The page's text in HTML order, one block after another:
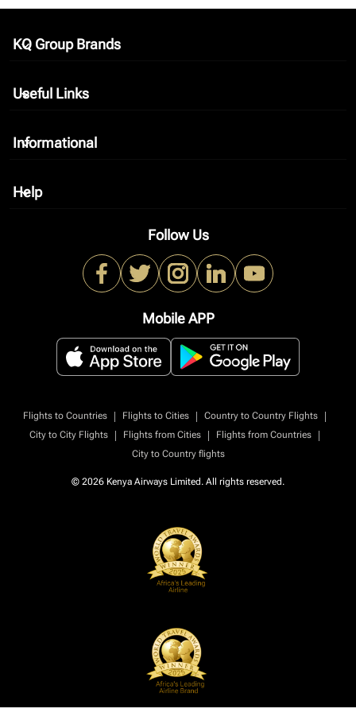
KQ Group Brands
keyboard_arrow_down
Useful Links
keyboard_arrow_down
Informational
keyboard_arrow_down
Help
keyboard_arrow_down
Follow Us
Mobile APP
Flights to Countries | Flights to Cities | Country to Country Flights
|
City to City Flights
| Flights from Cities | Flights from Countries
|
City to Country flights
© 2026 Kenya Airways Limited. All rights reserved.